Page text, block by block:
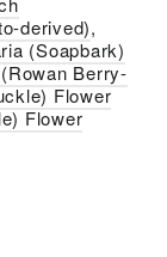
derived),
(Soapbark)
Berry-
Flower
Flower